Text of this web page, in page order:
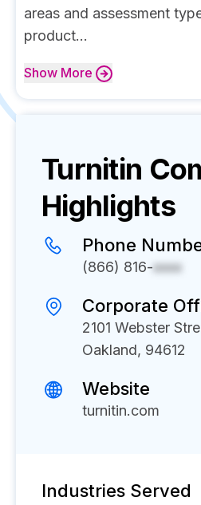
areas and assessment
product...
Show More
Turnitin
Highlights
Phone
(866) 816-xxxx
Corporate
2101 Webster
Oakland, 94612
Website
turnitin.com
Industries Served